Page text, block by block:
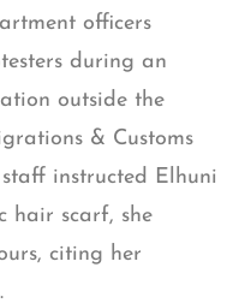
officers
during an
outside the
& Customs
instructed Elhuni
hair scarf, she
citing her